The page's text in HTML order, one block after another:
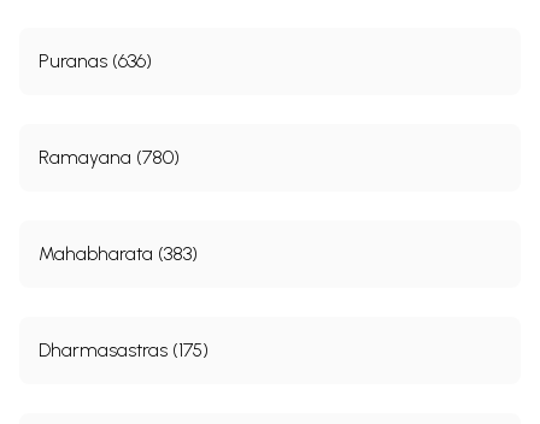
Puranas (636)
Ramayana (780)
Mahabharata (383)
Dharmasastras (175)